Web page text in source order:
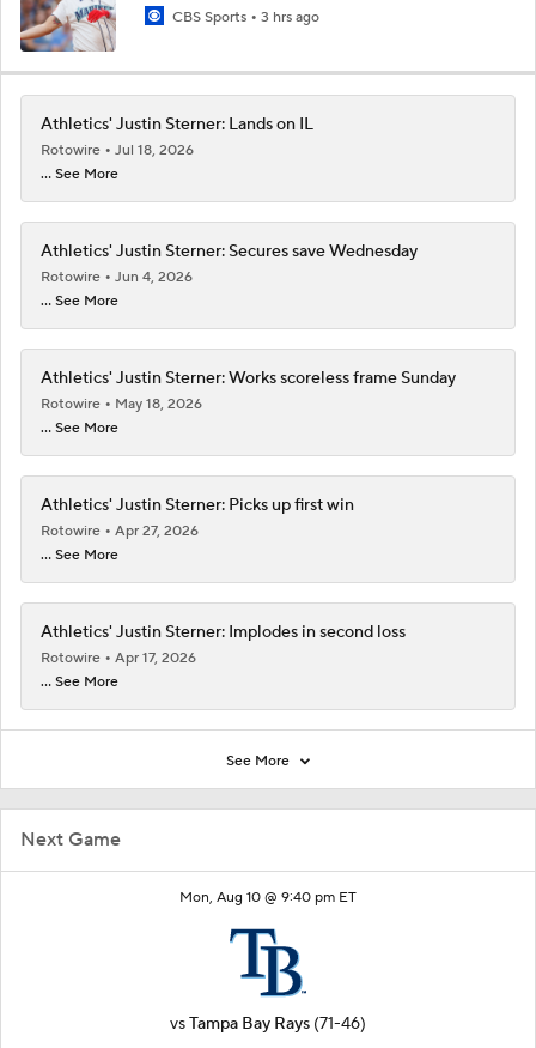
Next Game
Mon, Aug 10 @ 9:40 pm ET
vsTampa Bay Rays (71-46)
CBS Sports 3 hrs ago
Athletics' Justin Sterner: Lands on IL
Rotowire
Jul 18, 2026
... See More
Athletics' Justin Sterner: Secures save Wednesday
Rotowire
Jun 4, 2026
... See More
Athletics' Justin Sterner: Works scoreless frame Sunday
Rotowire
May 18, 2026
... See More
Athletics' Justin Sterner: Picks up first win
Rotowire
Apr 27, 2026
... See More
Athletics' Justin Sterner: Implodes in second loss
Rotowire
Apr 17, 2026
... See More
See More